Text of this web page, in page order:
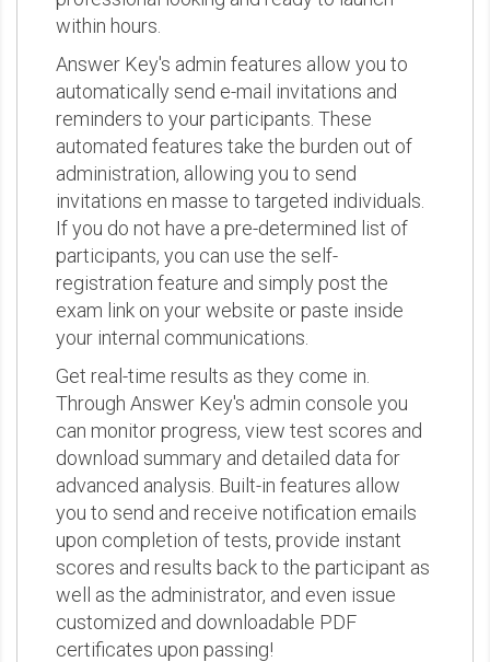
within hours.
Answer Key's admin features allow you to
automatically send e-mail invitations and
reminders to your participants. These
automated features take the burden out of
administration, allowing you to send
invitations en masse to targeted individuals.
If you do not have a pre-determined list of
participants, you can use the self-
registration feature and simply post the
exam link on your website or paste inside
your internal communications.
Get real-time results as they come in.
Through Answer Key's admin console you
can monitor progress, view test scores and
download summary and detailed data for
advanced analysis. Built-in features allow
you to send and receive notification emails
upon completion of tests, provide instant
scores and results back to the participant as
well as the administrator, and even issue
customized and downloadable PDF
certificates upon passing!